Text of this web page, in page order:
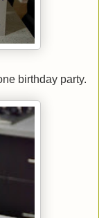
birthday party.